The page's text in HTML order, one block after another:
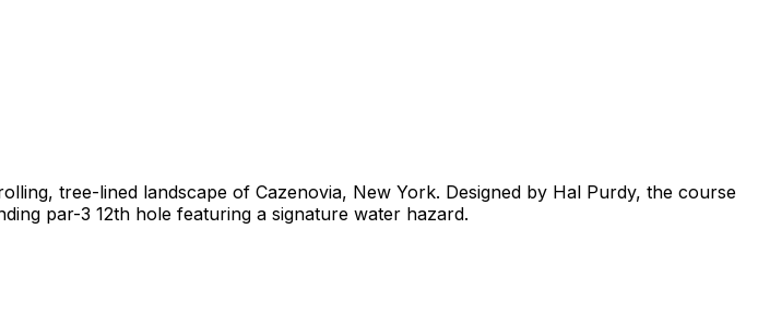
tree-lined landscape of Cazenovia, New York. Designed by Hal Purdy, the course
par-3 12th hole featuring a signature water hazard.